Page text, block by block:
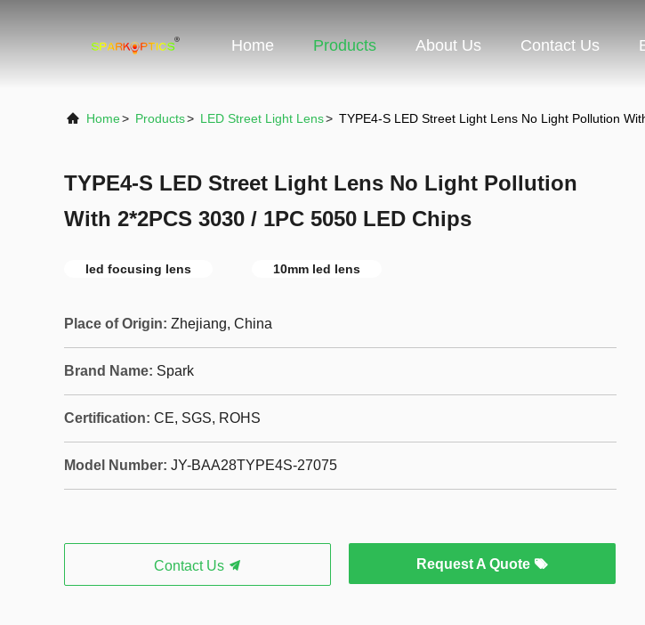
Home Products About Us Contact Us
Home> Products> LED Street Light Lens> TYPE4-S LED Street Light Lens No Light Pollution
TYPE4-S LED Street Light Lens No Light Pollution
With 2*2PCS 3030 / 1PC 5050 LED Chips
led focusing lens 10mm led lens
Place of Origin: Zhejiang, China
Brand Name: Spark
Certification: CE, SGS, ROHS
Model Number: JY-BAA28TYPE4S-27075
Contact Us Request A Quote